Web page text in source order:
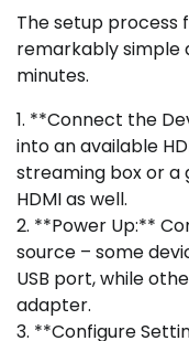
The setup process
remarkably simple
minutes.
1. **Connect the
into an available
streaming box or a
HDMI as well.
2. **Power Up:**
source – some
USB port, while
adapter.
3. **Configure